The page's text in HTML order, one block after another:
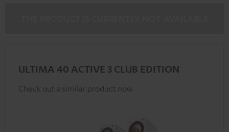
ULTIMA 40 ACTIVE 3 CLUB EDITION
Check out a similar product now